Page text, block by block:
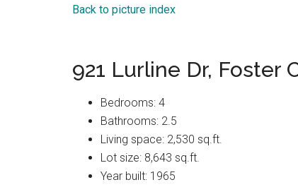
Back to picture index
921 Lurline Dr, Foster
Bedrooms: 4
Bathrooms: 2.5
Living space: 2,530 sq.ft.
Lot size: 8,643 sq.ft.
Year built: 1965